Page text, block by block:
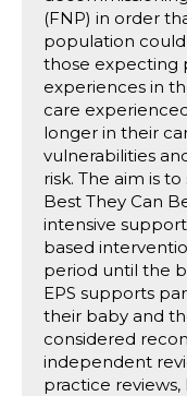
(FNP) in order
population
those expecting
experiences in
care
longer in their
vulnerabilities
risk. The aim is
Best They Can
intensive
based
period until the
EPS supports
their baby and
considered
independent
practice